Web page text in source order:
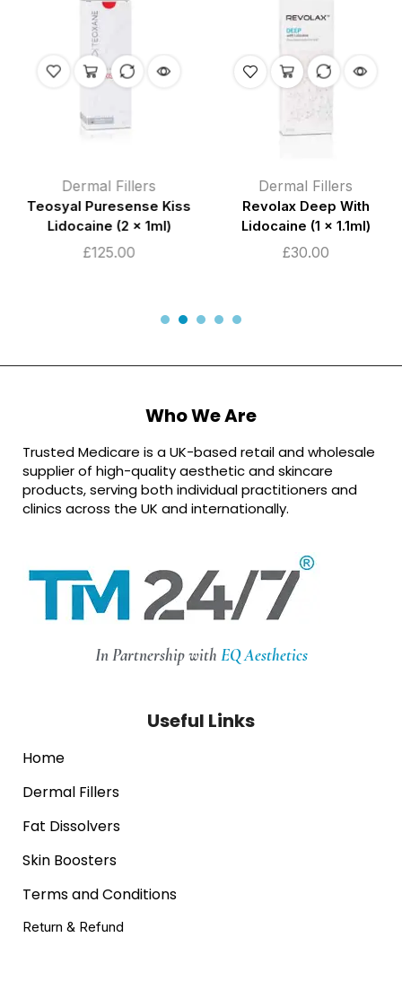
Dermal Fillers
Teosyal Puresense Kiss
Lidocaine (2 x 1ml)
£125.00
Dermal Fillers
Revolax Deep With
Lidocaine (1 x 1.1ml)
£30.00
Who We Are
Trusted Medicare is a UK-based retail and wholesale
supplier of high-quality aesthetic and skincare
products, serving both individual practitioners and
clinics across the UK and internationally.
In Partnership with EQ Aesthetics
Useful Links
Home
Dermal Fillers
Fat Dissolvers
Skin Boosters
Terms and Conditions
Return & Refund